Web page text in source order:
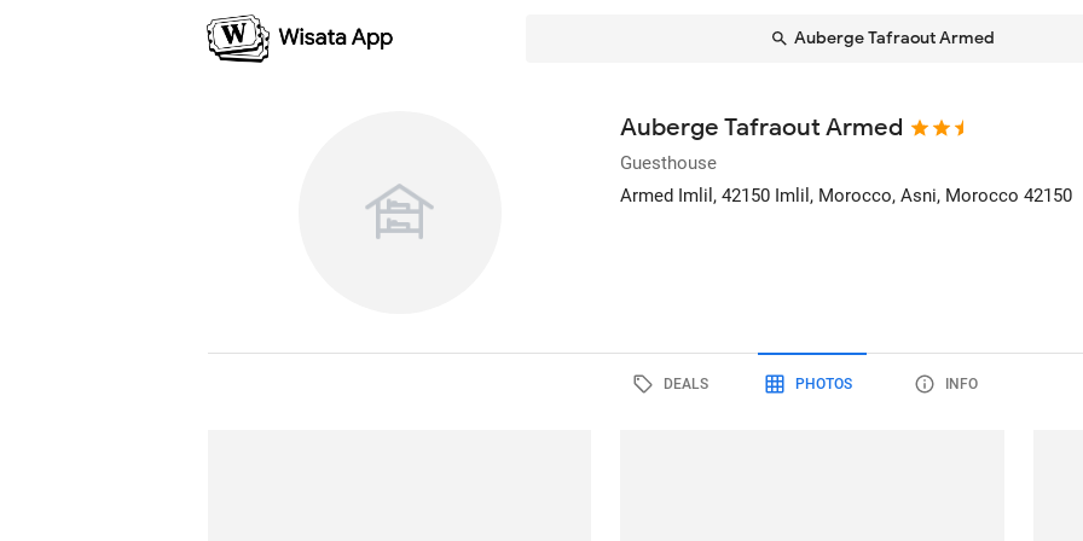
Auberge Tafraout Armed
Auberge Tafraout Armed
Guesthouse
Armed Imlil, 42150 Imlil, Morocco, Asni, Morocco 42150
DEALS PHOTOS INFO